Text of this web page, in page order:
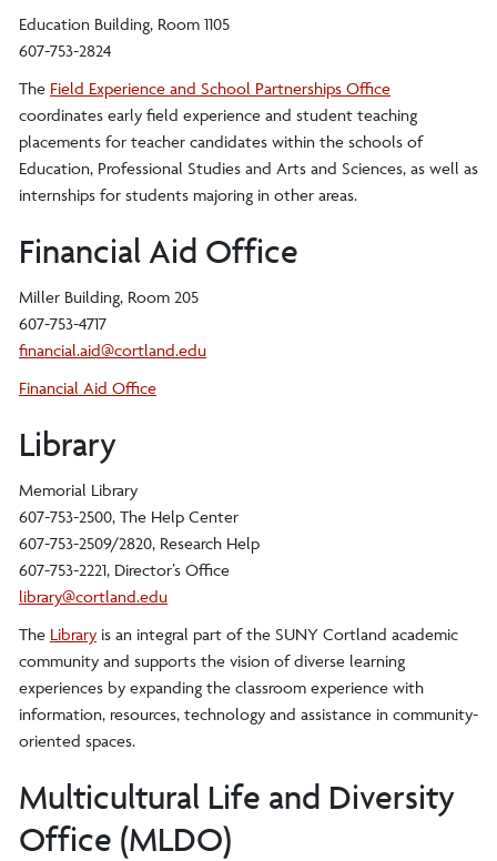
Education Building, Room 1105
607-753-2824
The Field Experience and School Partnerships Office
coordinates early field experience and student teaching
placements for teacher candidates within the schools of
Education, Professional Studies and Arts and Sciences, as well as
internships for students majoring in other areas.
Financial Aid Office
Miller Building, Room 205
607-753-4717
financial.aid@cortland.edu
Financial Aid Office
Library
Memorial Library
607-753-2500, The Help Center
607-753-2509/2820, Research Help
607-753-2221, Director’s Office
library@cortland.edu
The Library is an integral part of the SUNY Cortland academic
community and supports the vision of diverse learning
experiences by expanding the classroom experience with
information, resources, technology and assistance in community-
oriented spaces.
Multicultural Life and Diversity
Office (MLDO)